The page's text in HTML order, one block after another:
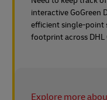
interactive GoGreen
efficient single-point
footprint across DHL
Explore more